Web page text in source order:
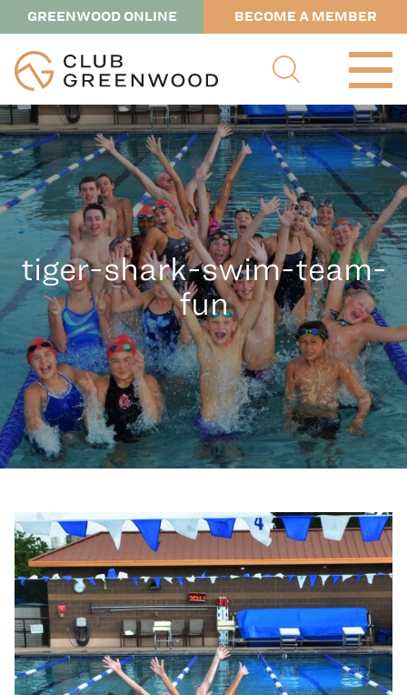
GREENWOOD ONLINE BECOME A MEMBER
tiger-shark-swim-team-
fun